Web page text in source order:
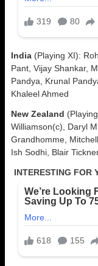
India (Playing XI):
Pant, Vijay Shankar,
Pandya, Krunal
Khaleel Ahmed
New Zealand
Williamson(c), Daryl
Grandhomme,
Ish Sodhi, Blair